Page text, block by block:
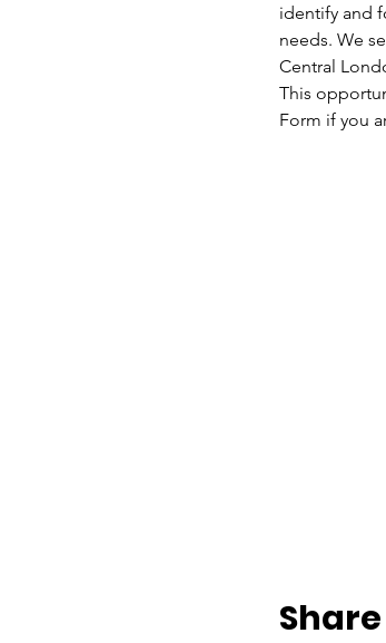
identify and
needs. We
Central
This
Form if you